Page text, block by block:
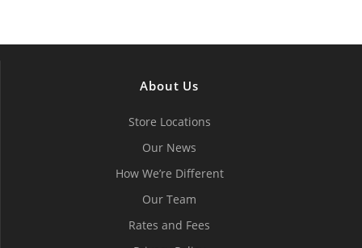
About Us
Store Locations
Our News
How We’re Different
Our Team
Rates and Fees